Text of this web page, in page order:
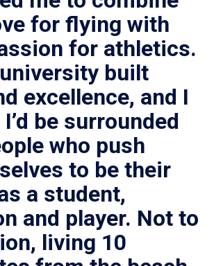
for flying with
for athletics.
university built
excellence, and I
be surrounded
who push
to be their
a student,
and player. Not to
living 10